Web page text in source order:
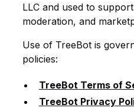
LLC and used to
moderation, and
Use of TreeBot is
policies:
TreeBot Terms of
TreeBot Privacy